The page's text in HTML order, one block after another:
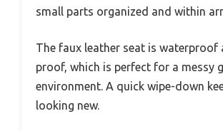
small parts organized and within
The faux leather seat is waterproof
proof, which is perfect for a messy
environment. A quick wipe-down
looking new.